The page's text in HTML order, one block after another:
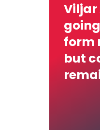
Viljar
form
but